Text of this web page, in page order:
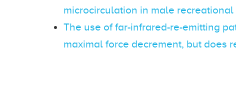
microcirculation in male
The use of far-infrared-re-emitting
maximal force decrement, but does